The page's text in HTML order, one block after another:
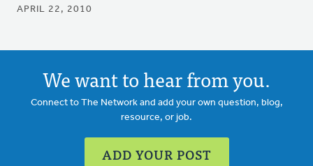
APRIL 22, 2010
We want to hear from you.
Connect to The Network and add your own question, blog,
resource, or job.
ADD YOUR POST